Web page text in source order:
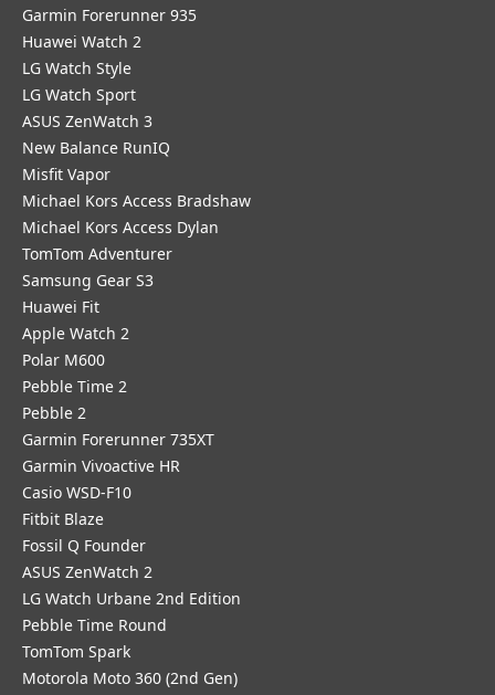
Garmin Forerunner 935
Huawei Watch 2
LG Watch Style
LG Watch Sport
ASUS ZenWatch 3
New Balance RunIQ
Misfit Vapor
Michael Kors Access Bradshaw
Michael Kors Access Dylan
TomTom Adventurer
Samsung Gear S3
Huawei Fit
Apple Watch 2
Polar M600
Pebble Time 2
Pebble 2
Garmin Forerunner 735XT
Garmin Vivoactive HR
Casio WSD-F10
Fitbit Blaze
Fossil Q Founder
ASUS ZenWatch 2
LG Watch Urbane 2nd Edition
Pebble Time Round
TomTom Spark
Motorola Moto 360 (2nd Gen)